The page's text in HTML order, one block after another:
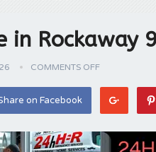
in Rockaway
COMMENTS OFF
on Facebook